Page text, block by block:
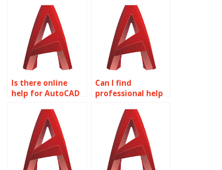
Is there online
help for AutoCAD
Can I find
professional help
assignments?